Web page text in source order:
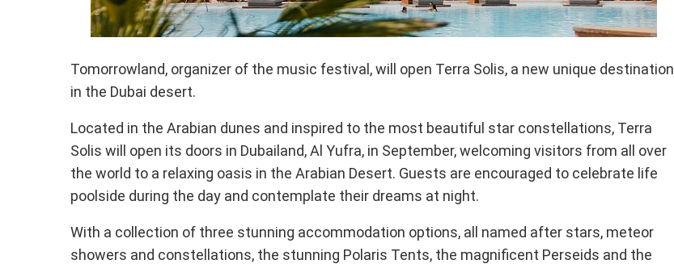
Tomorrowland, organizer of the music festival, will open Terra Solis, a new unique destination
in the Dubai desert.
Located in the Arabian dunes and inspired to the most beautiful star constellations, Terra
Solis will open its doors in Dubailand, Al Yufra, in September, welcoming visitors from all over
the world to a relaxing oasis in the Arabian Desert. Guests are encouraged to celebrate life
poolside during the day and contemplate their dreams at night.
With a collection of three stunning accommodation options, all named after stars, meteor
showers and constellations, the stunning Polaris Tents, the magnificent Perseids and the